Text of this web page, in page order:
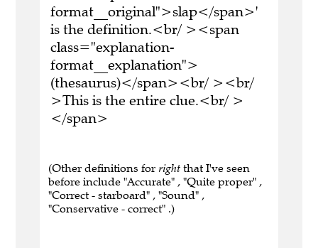
format__original">slap</span>'
is the definition.<br/ ><span
class="explanation-
format__explanation">
(thesaurus)</span><br/ ><br/
>This is the entire clue.<br/ >
</span>
(Other definitions for right that I've seen
before include "Accurate" , "Quite proper" ,
"Correct - starboard" , "Sound" ,
"Conservative - correct" .)